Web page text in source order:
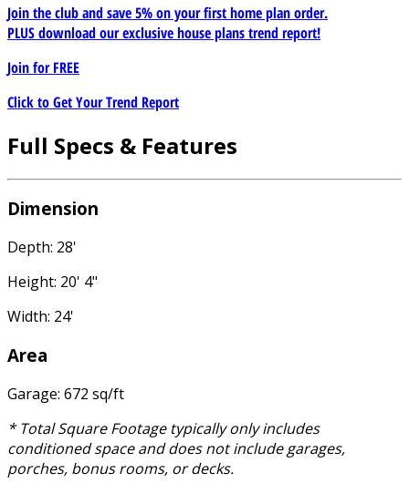
Join the club and save 5% on your first home plan order.
PLUS download our exclusive house plans trend report!
Join forFREE
Click to Get Your Trend Report
Full Specs & Features
Dimension
Depth: 28'
Height: 20' 4"
Width: 24'
Area
Garage: 672 sq/ft
* Total Square Footage typically only includes
conditioned space and does not include garages,
porches, bonus rooms, or decks.